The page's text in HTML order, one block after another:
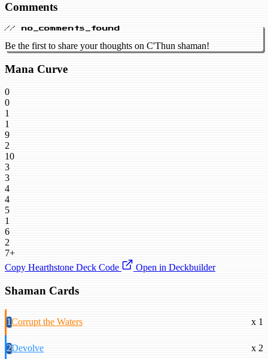
Comments
// no_comments_found
Be the first to share your thoughts on C'Thun shaman!
Mana Curve
0
0
1
1
9
2
10
3
3
4
4
5
1
6
2
7+
Copy Hearthstone Deck Code
Open in Deckbuilder
Shaman Cards
1Corrupt the Waters x 1
2Devolve x 2